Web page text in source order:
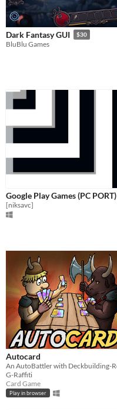
Dark Fantasy GUI $30
BluBlu Games
Google Play Games (PC PORT)
[niksavc]
Autocard
G-Raffiti
Card Game
Play in browser